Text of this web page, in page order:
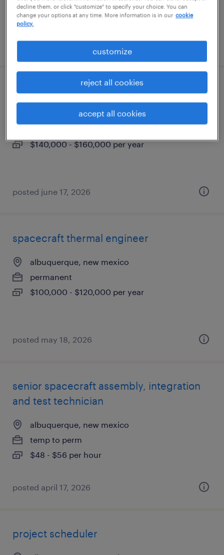
posted june 17, 2026
principal spacecraft mechanical engineer
albuquerque, new mexico
$140,000 - $160,000 per year
posted june 17, 2026
spacecraft thermal engineer
albuquerque, new mexico
permanent
$100,000 - $120,000 per year
posted may 18, 2026
senior spacecraft assembly, integration
and test technician
albuquerque, new mexico
temp to perm
$48 - $56 per hour
posted april 17, 2026
project scheduler
decline them, or click "customize" to specify your choice. You can
change your options at any time. More information is in our cookie
policy.
customize
reject all cookies
accept all cookies